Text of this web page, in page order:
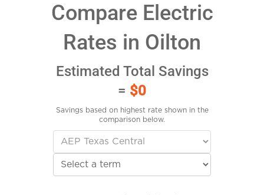
Compare Electric
Rates in Oilton
Estimated Total Savings
= $0
Savings based on highest rate shown in the
comparison below.